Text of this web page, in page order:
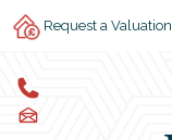
Request a Valuation